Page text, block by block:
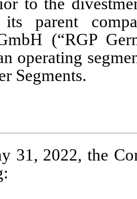
to the
parent
operating
Segments.
31, 2022, the